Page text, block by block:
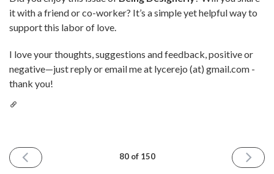
it with a friend or co-worker? It’s a simple yet helpful way to
support this labor of love.
I love your thoughts, suggestions and feedback, positive or
negative—just reply or email me at lycerejo (at) gmail.com -
thank you!
PREVIOUS
ISSUE
80 of 150
NEXT
ISSUE